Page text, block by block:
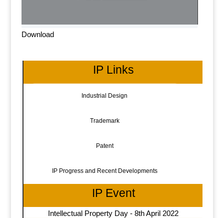
Download
IP Links
Industrial Design
Trademark
Patent
IP Progress and Recent Developments
IP Event
Intellectual Property Day - 8th April 2022